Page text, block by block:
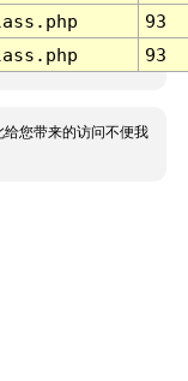
93
93
您带来的访问不便我